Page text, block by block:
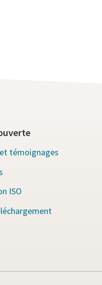
et témoignages
ISO